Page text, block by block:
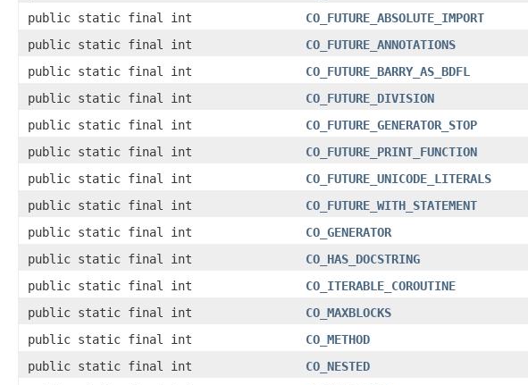
public static final int
CO_FUTURE_ABSOLUTE_IMPORT
public static final int
CO_FUTURE_ANNOTATIONS
public static final int
CO_FUTURE_BARRY_AS_BDFL
public static final int
CO_FUTURE_DIVISION
public static final int
CO_FUTURE_GENERATOR_STOP
public static final int
CO_FUTURE_PRINT_FUNCTION
public static final int
CO_FUTURE_UNICODE_LITERALS
public static final int
CO_FUTURE_WITH_STATEMENT
public static final int
CO_GENERATOR
public static final int
CO_HAS_DOCSTRING
public static final int
CO_ITERABLE_COROUTINE
public static final int
CO_MAXBLOCKS
public static final int
CO_METHOD
public static final int
CO_NESTED